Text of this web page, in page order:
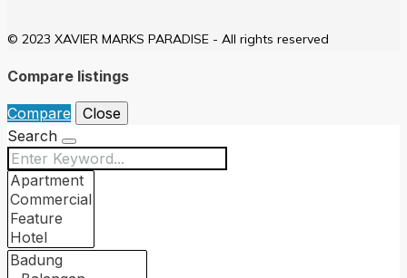
© 2023 XAVIER MARKS PARADISE - All rights reserved
Compare listings
Compare
Close
Search